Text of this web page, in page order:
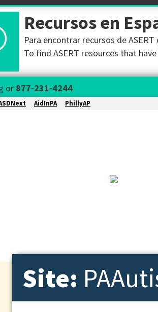
Recursos en
Para encontrar recursos de
To find ASERT resources that
or 877-231-4244
AidInPA PhillyAP
Site: